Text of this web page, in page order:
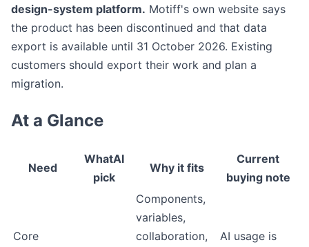
design-system platform. Motiff's own website says
the product has been discontinued and that data
export is available until 31 October 2026. Existing
customers should export their work and plan a
migration.
At a Glance
Need
WhatAI
pick
Why it fits
Current
buying note
Core
Components,
variables,
collaboration,
AI usage is